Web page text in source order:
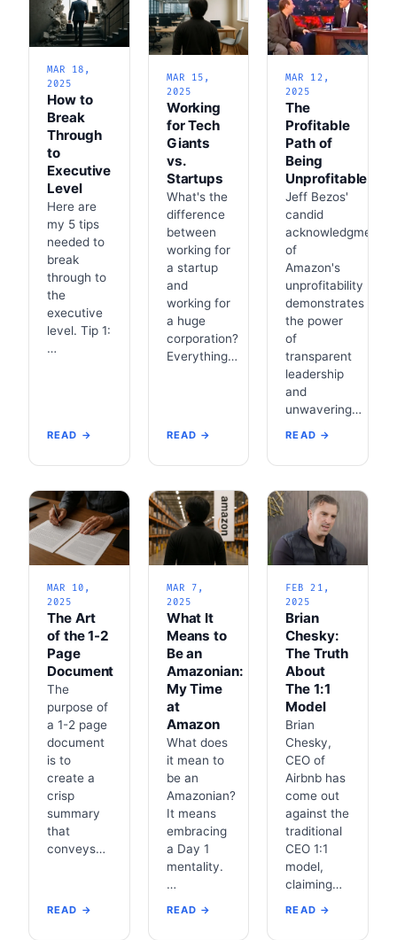
MAR 18,
2025
How to
Break
Through
to
Executive
Level
Here are
my 5 tips
needed to
break
through to
the
executive
level. Tip 1:
…
READ →
MAR 15,
2025
Working
for Tech
Giants
vs.
Startups
What's the
difference
between
working for
a startup
and
working for
a huge
corporation?
Everything…
READ →
MAR 12,
2025
The
Profitable
Path of
Being
Unprofitable
Jeff Bezos'
candid
acknowledgment
of
Amazon's
unprofitability
demonstrates
the power
of
transparent
leadership
and
unwavering…
READ →
MAR 10,
2025
The Art
of the 1-2
Page
Document
The
purpose of
a 1-2 page
document
is to
create a
crisp
summary
that
conveys…
READ →
MAR 7,
2025
What It
Means to
Be an
Amazonian:
My Time
at
Amazon
What does
it mean to
be an
Amazonian?
It means
embracing
a Day 1
mentality.
…
READ →
FEB 21,
2025
Brian
Chesky:
The Truth
About
The 1:1
Model
Brian
Chesky,
CEO of
Airbnb has
come out
against the
traditional
CEO 1:1
model,
claiming…
READ →